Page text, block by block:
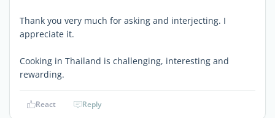
Thank you very much for asking and interjecting. I
appreciate it.
Cooking in Thailand is challenging, interesting and
rewarding.
React Reply